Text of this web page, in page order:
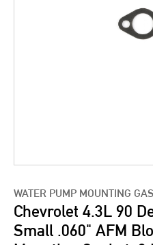
WATER PUMP MOUNTING
Chevrolet 4.3L 90
Small .060" AFM